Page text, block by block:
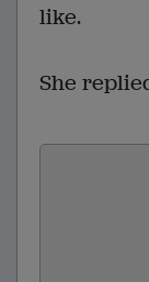
like.
She